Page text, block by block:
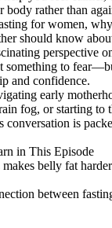
rather than
for women,
should know
perspective
something to
and confidence.
early
fog, or starting to
conversation is
in This Episode
belly fat
between